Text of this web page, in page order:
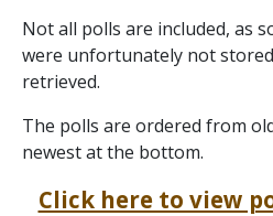
Not all polls are included, as
were unfortunately not
retrieved.
The polls are ordered from
newest at the bottom.
Click here to view